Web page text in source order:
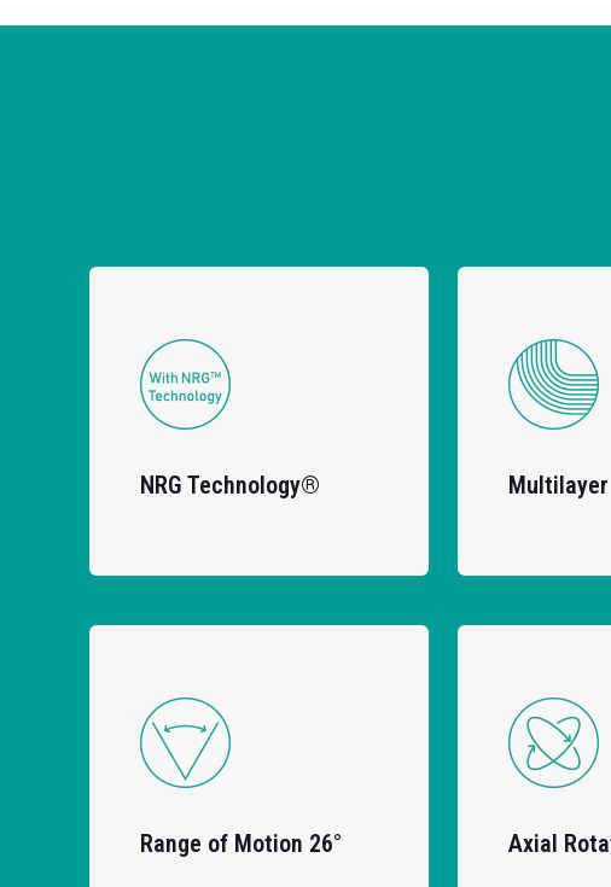
NRG Technology® Multilayer
Range of Motion 26° Axial